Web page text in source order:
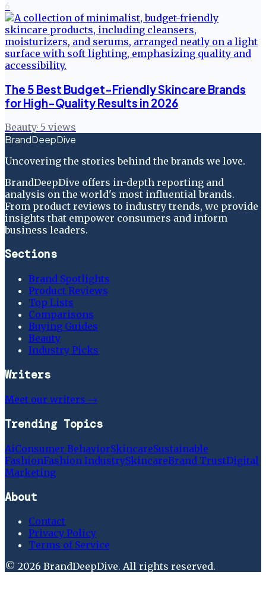
6
The 5 Best Budget-Friendly Skincare Brands
for High-Quality Results in 2026
Beauty· 5 views
BrandDeepDive
Uncovering the stories behind the brands we love.
BrandDeepDive offers in-depth reporting and
analysis on the world's most influential brands.
From product reviews to industry trends, we provide
insights that empower consumers and inform
business leaders.
Sections
Brand Spotlights
Product Reviews
Top Lists
Comparisons
Buying Guides
Beauty
Industry Picks
Writers
Meet our writers →
Trending Topics
AiConsumer BehaviorSkincareSustainable
FashionFashion IndustrySkincareBrand TrustDigital
Marketing
About
Contact
Privacy Policy
Terms of Service
© 2026 BrandDeepDive. All rights reserved.